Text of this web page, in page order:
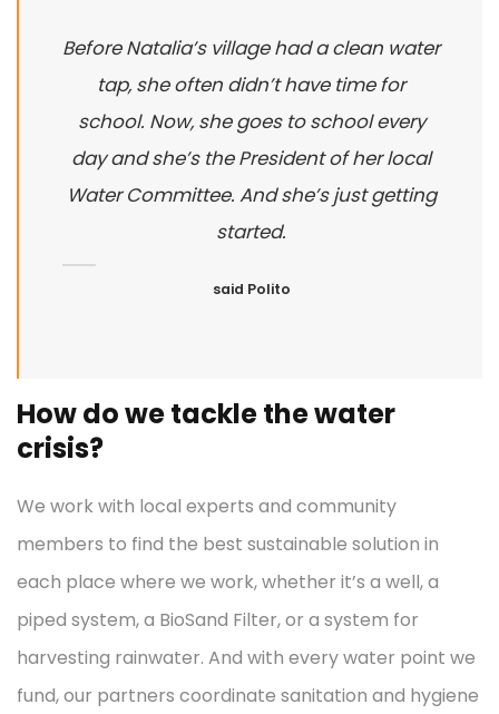
Before Natalia’s village had a clean water
tap, she often didn’t have time for
school. Now, she goes to school every
day and she’s the President of her local
Water Committee. And she’s just getting
started.
said Polito
How do we tackle the water
crisis?
We work with local experts and community
members to find the best sustainable solution in
each place where we work, whether it’s a well, a
piped system, a BioSand Filter, or a system for
harvesting rainwater. And with every water point we
fund, our partners coordinate sanitation and hygiene